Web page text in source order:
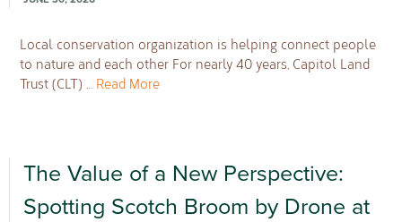
Local conservation organization is helping connect people
to nature and each other For nearly 40 years, Capitol Land
Trust (CLT) … Read More
The Value of a New Perspective:
Spotting Scotch Broom by Drone at